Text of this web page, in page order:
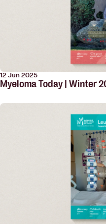
12 Jun 2025
Myeloma Today | Winter